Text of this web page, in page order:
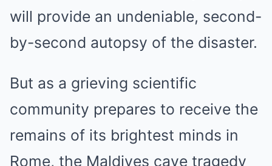
will provide an undeniable, second-
by-second autopsy of the disaster.
But as a grieving scientific
community prepares to receive the
remains of its brightest minds in
Rome, the Maldives cave tragedy